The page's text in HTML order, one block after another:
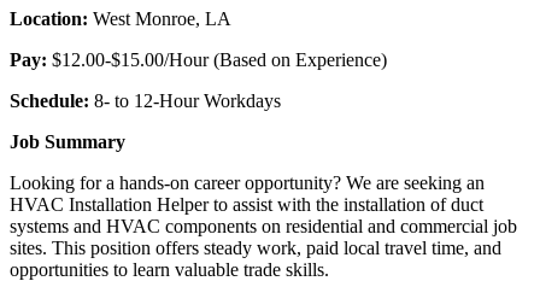
Location: West Monroe, LA
Pay: $12.00-$15.00/Hour (Based on Experience)
Schedule: 8- to 12-Hour Workdays
Job Summary
Looking for a hands-on career opportunity? We are seeking an
HVAC Installation Helper to assist with the installation of duct
systems and HVAC components on residential and commercial job
sites. This position offers steady work, paid local travel time, and
opportunities to learn valuable trade skills.